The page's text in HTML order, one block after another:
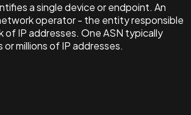
a single device or endpoint. An
operator - the entity responsible
of IP addresses. One ASN typically
millions of IP addresses.